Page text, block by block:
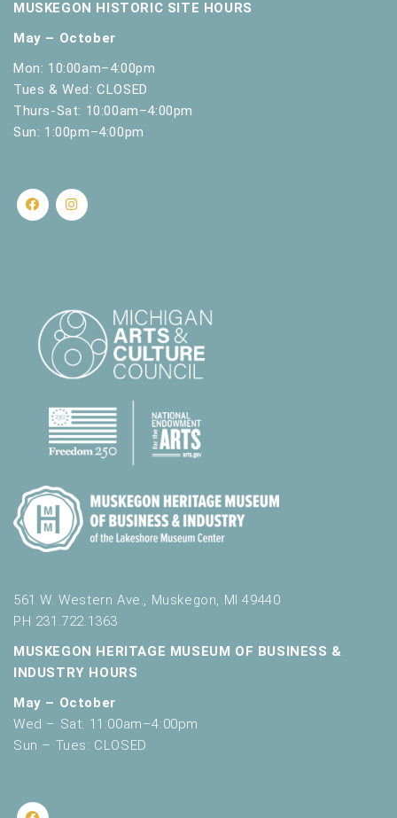
MUSKEGON HISTORIC SITE HOURS
May – October
Mon: 10:00am–4:00pm
Tues & Wed: CLOSED
Thurs-Sat: 10:00am–4:00pm
Sun: 1:00pm–4:00pm
561 W. Western Ave., Muskegon, MI 49440
PH 231.722.1363
MUSKEGON HERITAGE MUSEUM OF BUSINESS &
INDUSTRY HOURS
May – October
Wed – Sat: 11:00am–4:00pm
Sun – Tues: CLOSED